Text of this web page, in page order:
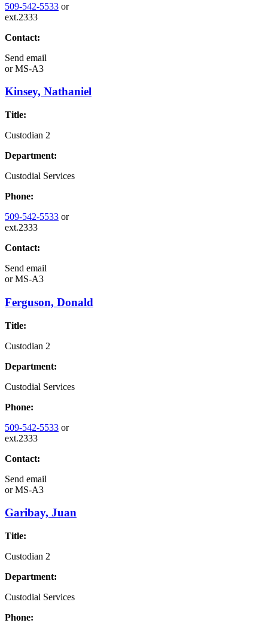
509-542-5533 or
ext.2333
Contact:
Send email
orMS-A3
Kinsey, Nathaniel
Title:
Custodian 2
Department:
Custodial Services
Phone:
509-542-5533 or
ext.2333
Contact:
Send email
orMS-A3
Ferguson, Donald
Title:
Custodian 2
Department:
Custodial Services
Phone:
509-542-5533 or
ext.2333
Contact:
Send email
orMS-A3
Garibay, Juan
Title:
Custodian 2
Department:
Custodial Services
Phone: